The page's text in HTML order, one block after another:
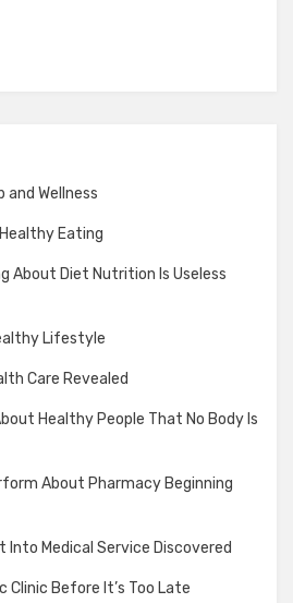
and Wellness
Eating
About Diet Nutrition Is Useless
Lifestyle
Care Revealed
Healthy People That No Body Is
About Pharmacy Beginning
Into Medical Service Discovered
Clinic Before It’s Too Late